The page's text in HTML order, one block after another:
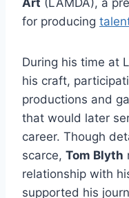
Art (LAMDA), a
for producing
During his time at
his craft,
productions and
that would later
career. Though
scarce, Tom Blyth
relationship with
supported his